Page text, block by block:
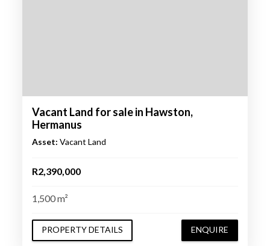
Vacant Land for sale in Hawston,
Hermanus
Asset: Vacant Land
R2,390,000
1,500 m²
PROPERTY DETAILS ENQUIRE